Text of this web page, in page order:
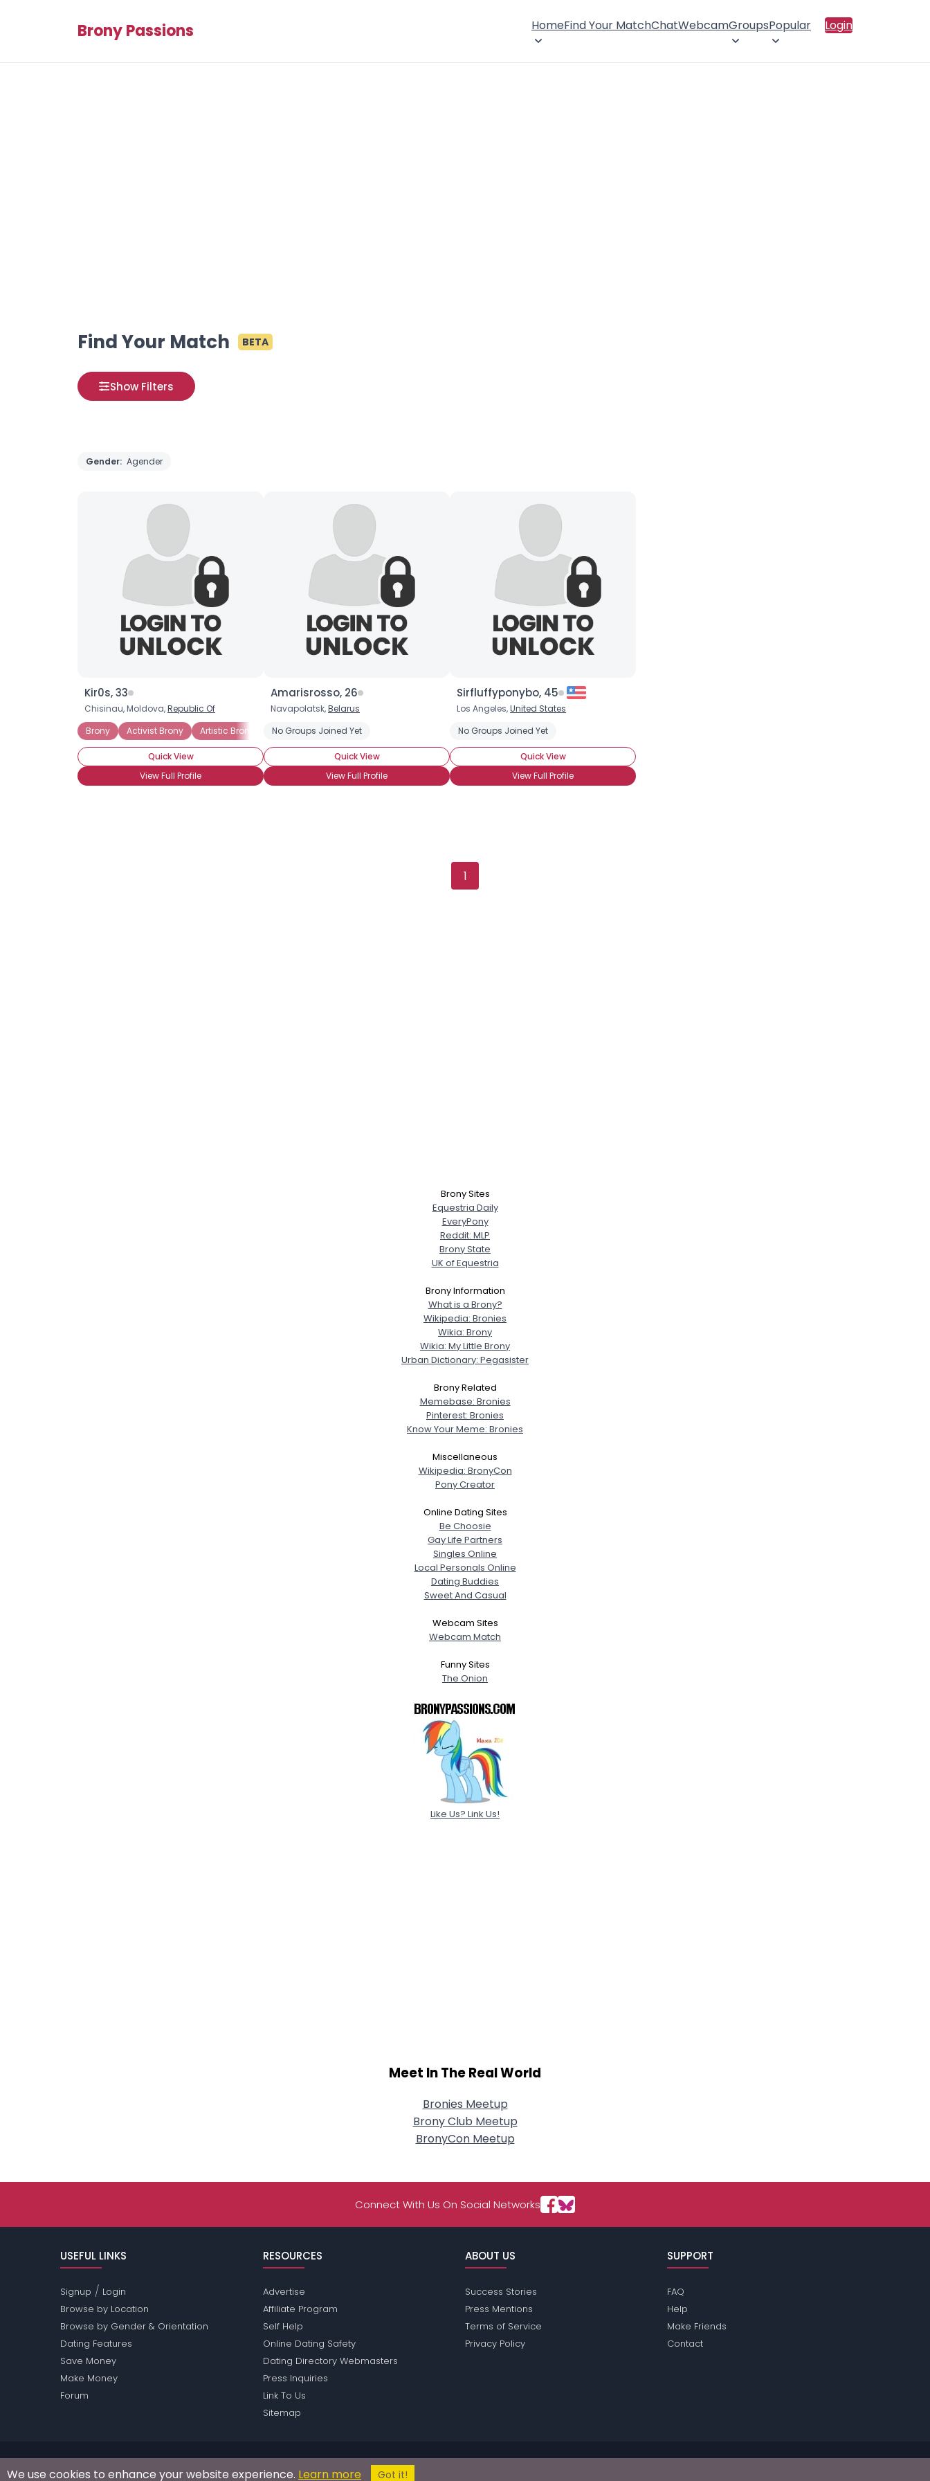
Brony Passions HomeFind Your MatchChatWebcamGroupsPopular Login
Find Your Match BETA
Show Filters
Gender: Agender
Kir0s, 33
Chisinau, Moldova,Republic Of
Brony
Activist Brony Artistic Brony Casual Brony Into The Art Into The Characters Into The Story
Quick View
View Full Profile
Amarisrosso, 26
Navapolatsk,Belarus
No Groups Joined Yet
Quick View
View Full Profile
Sirfluffyponybo, 45
Los Angeles,United States
No Groups Joined Yet
Quick View
View Full Profile
1
Orientation --
View Full Profile
Brony Sites
Equestria Daily
EveryPony
Reddit: MLP
Brony State
UK of Equestria
Brony Information
What is a Brony?
Wikipedia: Bronies
Wikia: Brony
Wikia: My Little Brony
Urban Dictionary: Pegasister
Brony Related
Memebase: Bronies
Pinterest: Bronies
Know Your Meme: Bronies
Miscellaneous
Wikipedia: BronyCon
Pony Creator
Online Dating Sites
Be Choosie
Gay Life Partners
Singles Online
Local Personals Online
Dating Buddies
Sweet And Casual
Webcam Sites
Webcam Match
Funny Sites
The Onion
Like Us? Link Us!
Meet In The Real World
Bronies Meetup
Brony Club Meetup
BronyCon Meetup
Connect With Us On Social Networks
USEFUL LINKS
Signup / Login
Browse by Location
Browse by Gender & Orientation
Dating Features
Save Money
Make Money
Forum
RESOURCES
Advertise
Affiliate Program
Self Help
Online Dating Safety
Dating Directory Webmasters
Press Inquiries
Link To Us
Sitemap
ABOUT US
Success Stories
Press Mentions
Terms of Service
Privacy Policy
SUPPORT
FAQ
Help
Make Friends
Contact
Passions Network Inc., which includes Brony Passions does not conduct criminal background checks on any members. Please review thetermsof the site for further information.
© 2004 - 2026 Copyright:
We use cookies to enhance your website experience. Learn more Got it!